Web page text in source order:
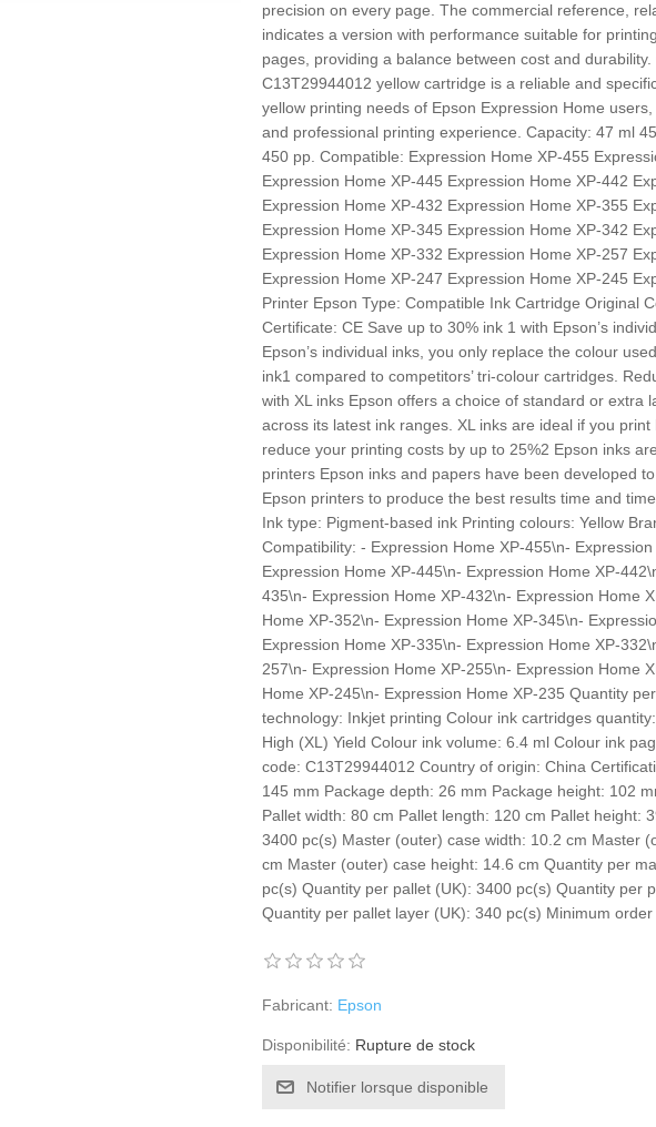
precision on every page. The commercial reference,
indicates a version with performance suitable for
pages, providing a balance between cost and durability.
C13T29944012 yellow cartridge is a reliable and
yellow printing needs of Epson Expression Home
and professional printing experience. Capacity: 47 ml
450 pp. Compatible: Expression Home XP-455
Expression Home XP-445 Expression Home XP-442
Expression Home XP-432 Expression Home XP-355
Expression Home XP-345 Expression Home XP-342
Expression Home XP-332 Expression Home XP-257
Expression Home XP-247 Expression Home XP-245
Printer Epson Type: Compatible Ink Cartridge Original
Certificate: CE Save up to 30% ink 1 with Epson’s
Epson’s individual inks, you only replace the colour
ink1 compared to competitors’ tri-colour cartridges.
with XL inks Epson offers a choice of standard or extra
across its latest ink ranges. XL inks are ideal if you
reduce your printing costs by up to 25%2 Epson inks
printers Epson inks and papers have been developed
Epson printers to produce the best results time and
Ink type: Pigment-based ink Printing colours: Yellow
Compatibility: - Expression Home XP-455\n-
Expression Home XP-445\n- Expression Home XP-
435\n- Expression Home XP-432\n- Expression Home
Home XP-352\n- Expression Home XP-345\n-
Expression Home XP-335\n- Expression Home XP-
257\n- Expression Home XP-255\n- Expression Home
Home XP-245\n- Expression Home XP-235 Quantity
technology: Inkjet printing Colour ink cartridges
High (XL) Yield Colour ink volume: 6.4 ml Colour ink
code: C13T29944012 Country of origin: China
145 mm Package depth: 26 mm Package height: 102
Pallet width: 80 cm Pallet length: 120 cm Pallet height:
3400 pc(s) Master (outer) case width: 10.2 cm Master
cm Master (outer) case height: 14.6 cm Quantity per
pc(s) Quantity per pallet (UK): 3400 pc(s) Quantity per
Quantity per pallet layer (UK): 340 pc(s) Minimum
Fabricant: Epson
Disponibilité: Rupture de stock
Notifier lorsque disponible